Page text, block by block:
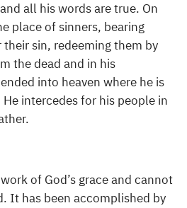
all his words are true. On
place of sinners, bearing
their sin, redeeming them by
the dead and in his
into heaven where he is
intercedes for his people in
of God’s grace and cannot
It has been accomplished by